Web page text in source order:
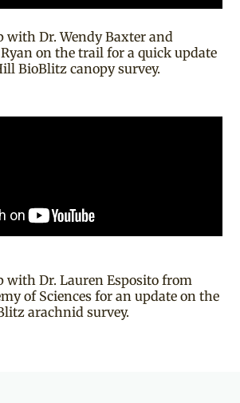
with Dr. Wendy Baxter and
on the trail for a quick update
BioBlitz canopy survey.
with Dr. Lauren Esposito from
of Sciences for an update on the
arachnid survey.